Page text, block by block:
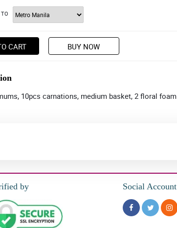
CART BUY NOW
10pcs carnations, medium basket, 2 floral foam
by Social Account